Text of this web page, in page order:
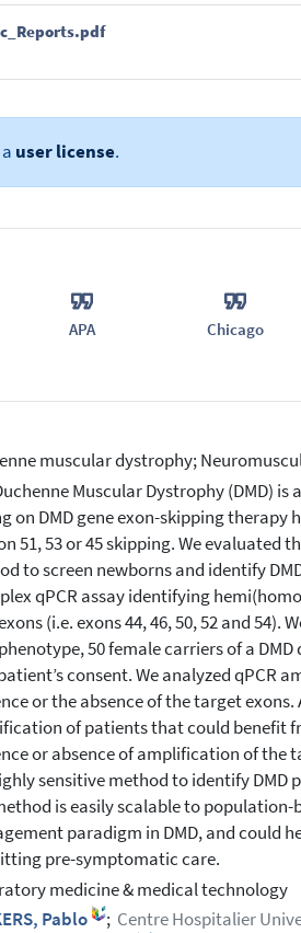
user license.
APA Chicago
muscular dystrophy;
Muscular Dystrophy (DMD)
on DMD gene exon-skipping
51, 53 or 45 skipping. We evaluated
to screen newborns and identify
qPCR assay identifying
(i.e. exons 44, 46, 50, 52 and
50 female carriers of a
consent. We analyzed qPCR
or the absence of the target
of patients that could benefit
or absence of amplification of the
sensitive method to identify
is easily scalable to
paradigm in DMD, and could
pre-symptomatic care.
medicine & medical technology
Pablo ; Centre Hospitalier